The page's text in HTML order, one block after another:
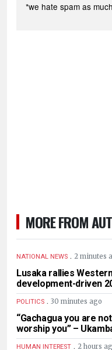
*we hate spam as
MORE FROM
NATIONAL NEWS . 2 minutes
Lusaka rallies
development-driven
POLITICS . 30 minutes ago
“Gachagua you are
worship you” –
HUMAN INTEREST . 2 hours